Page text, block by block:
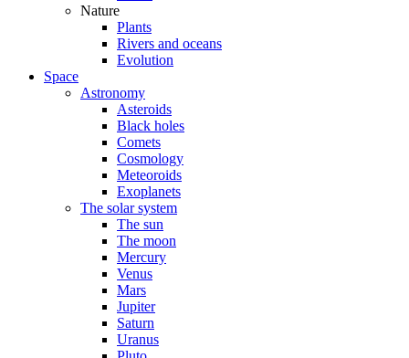
Nature
Plants
Rivers and oceans
Evolution
Space
Astronomy
Asteroids
Black holes
Comets
Cosmology
Meteoroids
Exoplanets
The solar system
The sun
The moon
Mercury
Venus
Mars
Jupiter
Saturn
Uranus